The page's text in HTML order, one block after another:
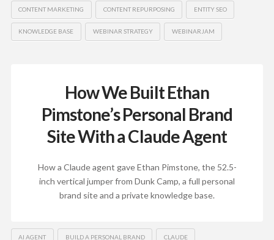
CONTENT MARKETING CONTENT REPURPOSING ENTITY SEO
KNOWLEDGE BASE WEBINAR STRATEGY WEBINARJAM
How We Built Ethan
Pimstone’s Personal Brand
Site With a Claude Agent
How a Claude agent gave Ethan Pimstone, the 52.5-
inch vertical jumper from Dunk Camp, a full personal
brand site and a private knowledge base.
AI AGENT BUILD A PERSONAL BRAND CLAUDE